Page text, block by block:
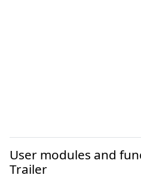
User modules and
Trailer